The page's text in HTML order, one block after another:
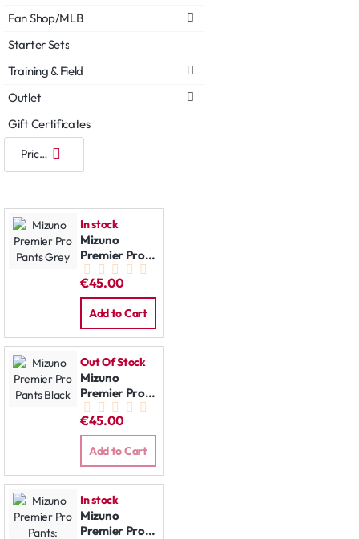
Fan Shop/MLB
Starter Sets
Training & Field
Outlet
Gift Certificates
In stock
Mizuno
Premier Pro
Pants Grey
€45.00
Add to Cart
Out Of Stock
Mizuno
Premier Pro
Pants Black
€45.00
Add to Cart
In stock
Mizuno
Premier Pro